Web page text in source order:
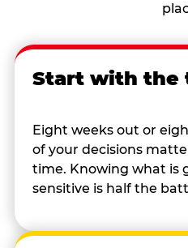
Start with the
Eight weeks out or
of your decisions
time. Knowing what is
sensitive is half the